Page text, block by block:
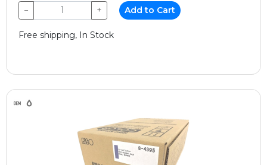
− + Add to Cart
Free shipping, In Stock